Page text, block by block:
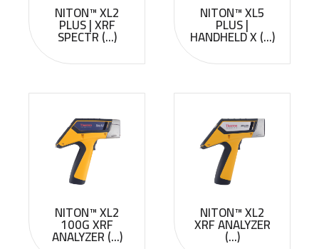
NITON™ XL2
PLUS | XRF
SPECTR (...)
NITON™ XL5
PLUS |
HANDHELD X (...)
NITON™ XL2
100G XRF
ANALYZER (...)
NITON™ XL2
XRF ANALYZER
(...)